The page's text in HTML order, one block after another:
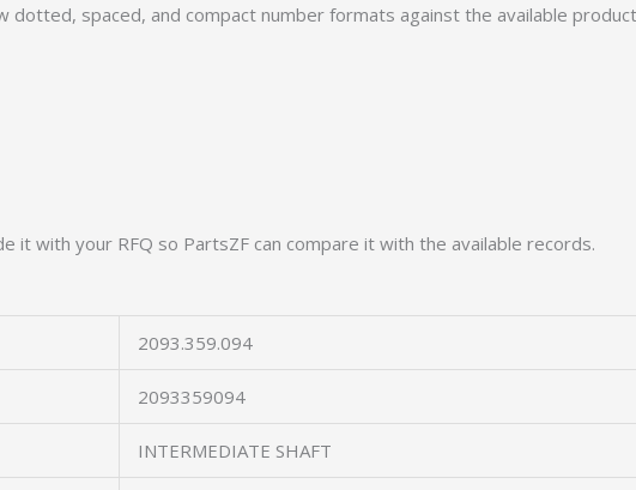
dotted, spaced, and compact number formats against the available
it with your RFQ so PartsZF can compare it with the available records.
2093.359.094
2093359094
INTERMEDIATE SHAFT